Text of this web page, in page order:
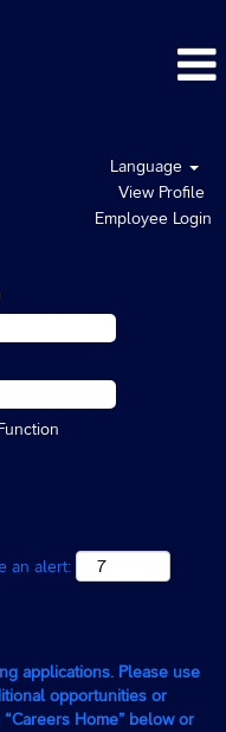
Language
View Profile
Employee Login
an alert:
applications. Please use
opportunities or
Home” below or